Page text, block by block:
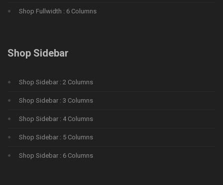
Shop Fullwidth : 6 Columns
Shop Sidebar
Shop Sidebar : 2 Columns
Shop Sidebar : 3 Columns
Shop Sidebar : 4 Columns
Shop Sidebar : 5 Columns
Shop Sidebar : 6 Columns